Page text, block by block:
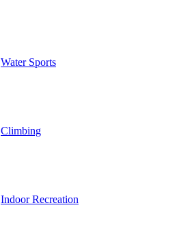
Water Sports
Climbing
Indoor Recreation